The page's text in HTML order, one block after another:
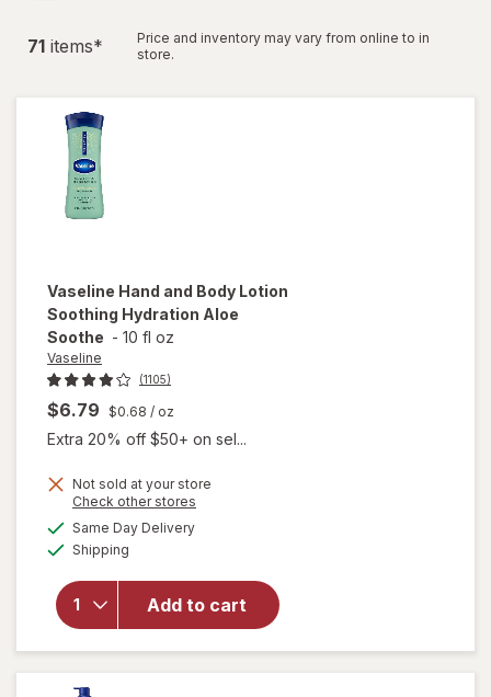
71 items*
Price and inventory may vary from online to in
store.
Vaseline Hand and Body Lotion
Soothing Hydration Aloe
Soothe - 10 fl oz
Vaseline
(1105)
$6.79 $0.68 / oz
Extra 20% off $50+ on sel...
Not sold at your store
Check other stores
Same Day Deliveryavailable
Shipping
Add to cart
will open
overlay
for
Hand and
Body
Lotion
Soothing
Hydration